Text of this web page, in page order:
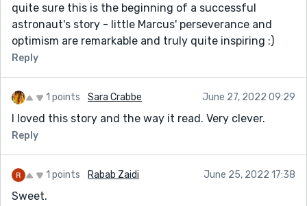
quite sure this is the beginning of a successful
astronaut's story - little Marcus' perseverance and
optimism are remarkable and truly quite inspiring :)
Reply
1 points Sara Crabbe June 27, 2022 09:29
I loved this story and the way it read. Very clever.
Reply
1 points Rabab Zaidi June 25, 2022 17:38
Sweet.